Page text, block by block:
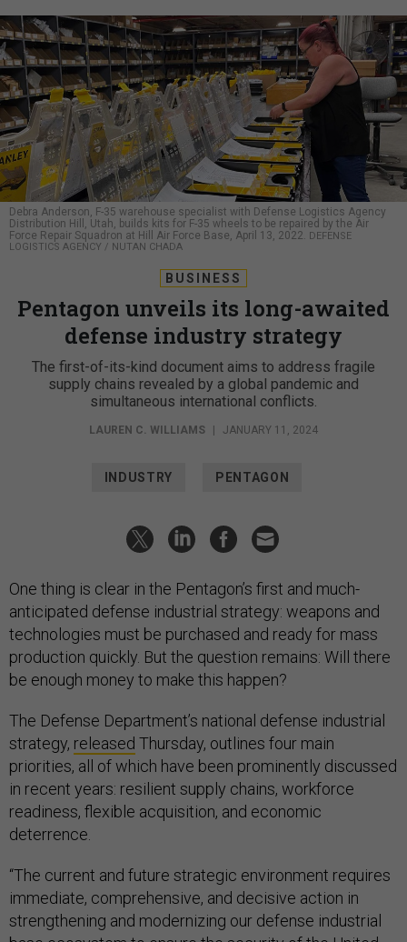
Debra Anderson, F-35 warehouse specialist with Defense Logistics Agency
Distribution Hill, Utah, builds kits for F-35 wheels to be repaired by the Air
Force Repair Squadron at Hill Air Force Base, April 13, 2022. DEFENSE
LOGISTICS AGENCY / NUTAN CHADA
BUSINESS
Pentagon unveils its long-awaited
defense industry strategy
The first-of-its-kind document aims to address fragile
supply chains revealed by a global pandemic and
simultaneous international conflicts.
LAUREN C. WILLIAMS JANUARY 11, 2024
INDUSTRY PENTAGON
One thing is clear in the Pentagon’s first and much-
anticipated defense industrial strategy: weapons and
technologies must be purchased and ready for mass
production quickly. But the question remains: Will there
be enough money to make this happen?
The Defense Department’s national defense industrial
strategy, released Thursday, outlines four main
priorities, all of which have been prominently discussed
in recent years: resilient supply chains, workforce
readiness, flexible acquisition, and economic
deterrence.
“The current and future strategic environment requires
immediate, comprehensive, and decisive action in
strengthening and modernizing our defense industrial